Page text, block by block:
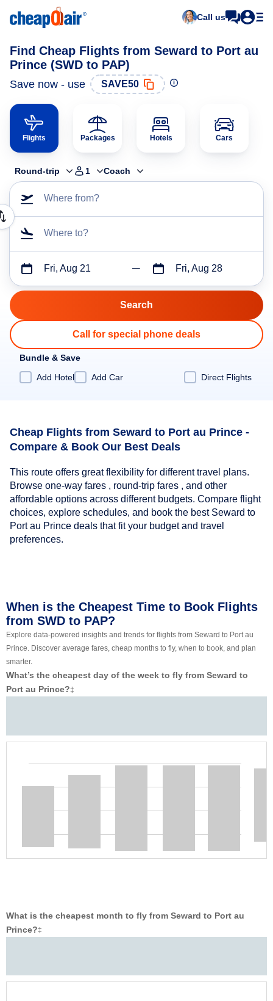
Call us
Find Cheap Flights from Seward to Port au
Prince (SWD to PAP)
Save now - use SAVE50
Flights Packages Hotels Cars
Round-trip 1 Coach
Where from?
Where to?
Fri, Aug 21 Fri, Aug 28
Call for special phone deals
Bundle & Save
Add Hotel
Add Car Direct Flights
Cheap Flights from Seward to Port au Prince -
Compare & Book Our Best Deals
This route offers great flexibility for different travel plans.
Browse one-way fares , round-trip fares , and other
affordable options across different budgets. Compare flight
choices, explore schedules, and book the best Seward to
Port au Prince deals that fit your budget and travel
preferences.
When is the Cheapest Time to Book Flights
from SWD to PAP?
Explore data-powered insights and trends for flights from Seward to Port au
Prince. Discover average fares, cheap months to fly, when to book, and plan
smarter.
What’s the cheapest day of the week to fly from Seward to
Port au Prince?‡
What is the cheapest month to fly from Seward to Port au
Prince?‡